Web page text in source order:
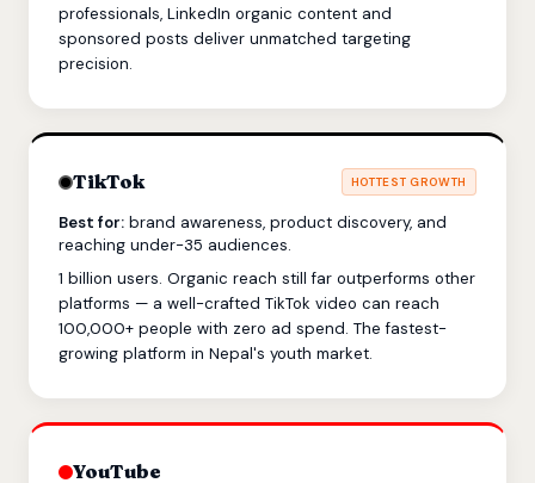
professionals, LinkedIn organic content and
sponsored posts deliver unmatched targeting
precision.
TikTok HOTTEST GROWTH
Best for: brand awareness, product discovery, and
reaching under-35 audiences.
1 billion users. Organic reach still far outperforms other
platforms — a well-crafted TikTok video can reach
100,000+ people with zero ad spend. The fastest-
growing platform in Nepal's youth market.
YouTube